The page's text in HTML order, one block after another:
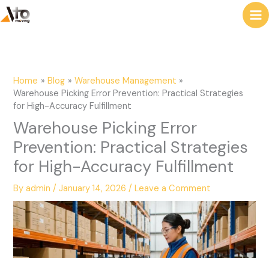
to
content
Home Blog
Warehouse Management
Warehouse Picking Error Prevention: Practical Strategies
for High-Accuracy Fulfillment
Warehouse Picking Error
Prevention: Practical Strategies
for High-Accuracy Fulfillment
Byadmin/January 14, 2026/Leave a Comment
e
h